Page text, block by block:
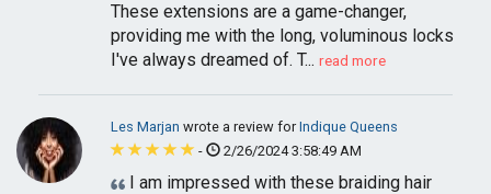
These extensions are a game-changer,
providing me with the long, voluminous locks
I've always dreamed of. T... read more
Les Marjan wrote a review forIndique Queens
-
2/26/2024 3:58:49 AM
I am impressed with these braiding hair